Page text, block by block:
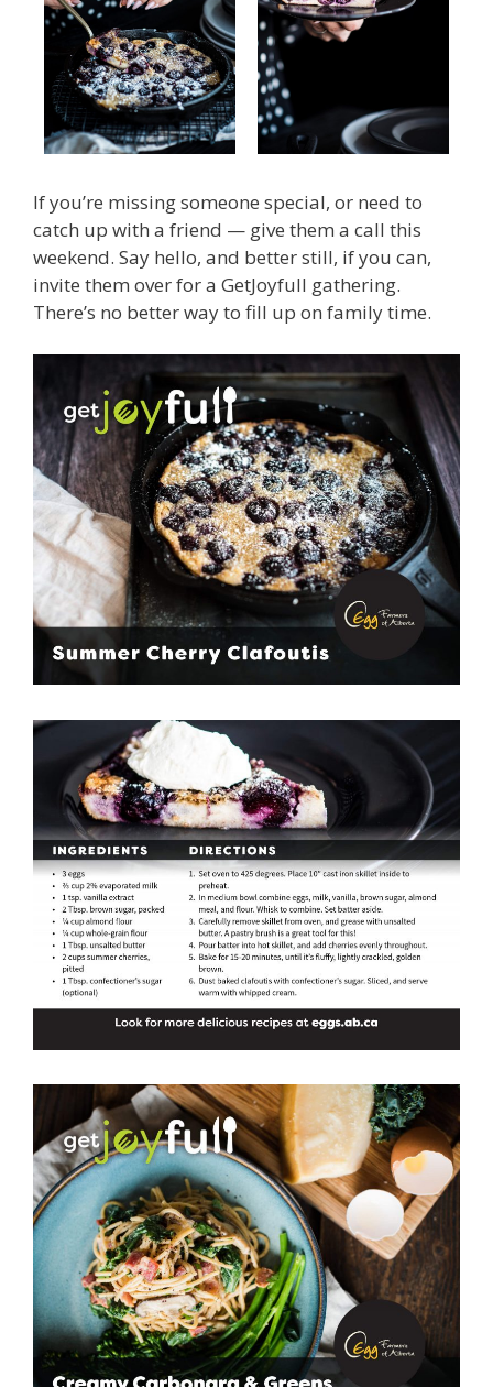
If you’re missing someone special, or need to
catch up with a friend — give them a call this
weekend. Say hello, and better still, if you can,
invite them over for a GetJoyfull gathering.
There’s no better way to fill up on family time.